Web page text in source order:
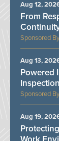
From
Aug 12,
Powered
Aug 13,
Aug 19,